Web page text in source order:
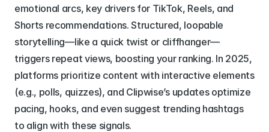
emotional arcs, key drivers for TikTok, Reels, and
Shorts recommendations. Structured, loopable
storytelling—like a quick twist or cliffhanger—
triggers repeat views, boosting your ranking. In 2025,
platforms prioritize content with interactive elements
(e.g., polls, quizzes), and Clipwise’s updates optimize
pacing, hooks, and even suggest trending hashtags
to align with these signals.